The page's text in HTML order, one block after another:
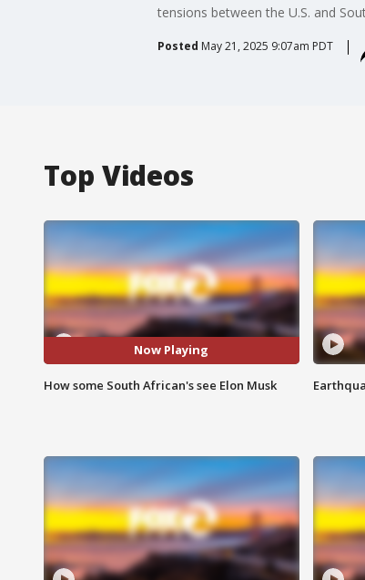
tensions between the U.S. and
Posted May 21, 2025 9:07am PDT
Top Videos
Now Playing
How some South African's see Elon Musk